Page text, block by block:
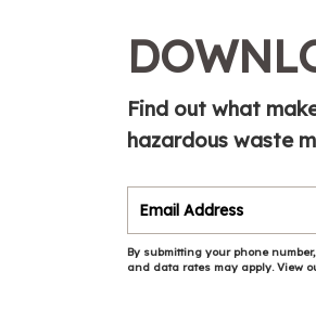
Find out what
hazardous waste
By submitting your phone
and data rates may apply. View